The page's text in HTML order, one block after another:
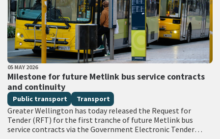
PUBLISHED DATE
05 MAY 2026
Milestone for future Metlink bus service contracts
and continuity
All Tags
Public transport Transport
Greater Wellington has today released the Request for
Tender (RFT) for the first tranche of future Metlink bus
service contracts via the Government Electronic Tender